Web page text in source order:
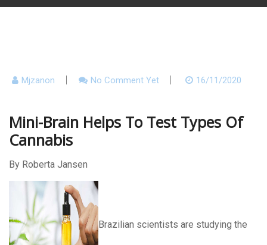
Mjzanon No Comment Yet 16/11/2020
Mini-Brain Helps To Test Types Of
Cannabis
By Roberta Jansen
Brazilian scientists are studying the